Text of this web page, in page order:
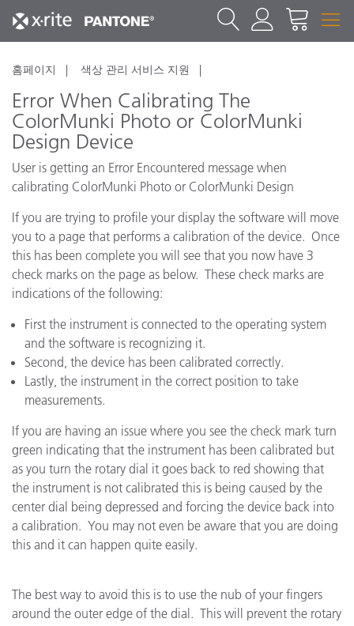
홈페이지 색상 관리 서비스 지원
Error When Calibrating The
ColorMunki Photo or ColorMunki
Design Device
User is getting an Error Encountered message when
calibrating ColorMunki Photo or ColorMunki Design
If you are trying to profile your display the software will move
you to a page that performs a calibration of the device. Once
this has been complete you will see that you now have 3
check marks on the page as below. These check marks are
indications of the following:
First the instrument is connected to the operating system
and the software is recognizing it.
Second, the device has been calibrated correctly.
Lastly, the instrument in the correct position to take
measurements.
If you are having an issue where you see the check mark turn
green indicating that the instrument has been calibrated but
as you turn the rotary dial it goes back to red showing that
the instrument is not calibrated this is being caused by the
center dial being depressed and forcing the device back into
a calibration. You may not even be aware that you are doing
this and it can happen quite easily.
The best way to avoid this is to use the nub of your fingers
around the outer edge of the dial. This will prevent the rotary